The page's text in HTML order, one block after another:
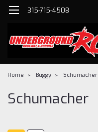
315-715-4508
Home Buggy Schumacher
Schumacher